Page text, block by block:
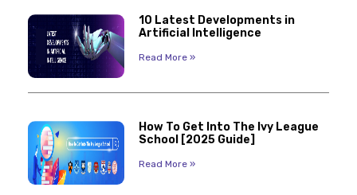
10 Latest Developments in
Artificial Intelligence
Read More »
How To Get Into The Ivy League
School [2025 Guide]
Read More »